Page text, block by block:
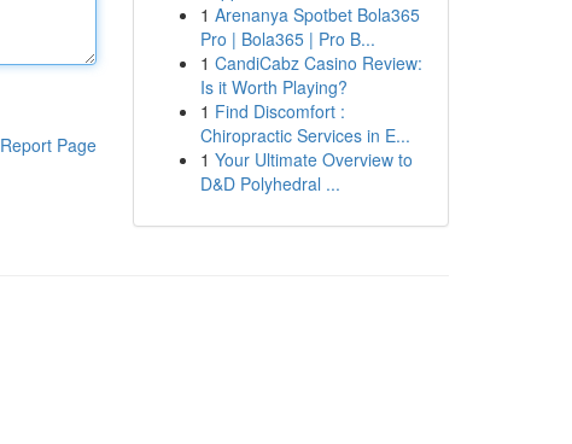
Report Page
1 Arenanya Spotbet Bola365
Pro | Bola365 | Pro B...
1 CandiCabz Casino Review:
Is it Worth Playing?
1 Find Discomfort :
Chiropractic Services in E...
1 Your Ultimate Overview to
D&D Polyhedral ...